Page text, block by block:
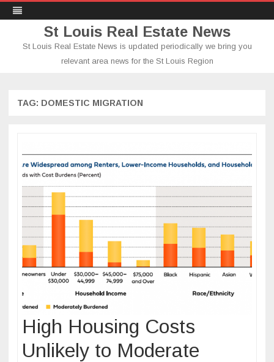
St Louis Real Estate News
St Louis Real Estate News is updated periodically we bring you
relevant area news for the St Louis Region
TAG: DOMESTIC MIGRATION
High Housing Costs
Unlikely to Moderate